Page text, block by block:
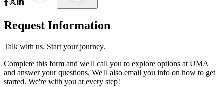
Request Information
Talk with us. Start your journey.
Complete this form and we'll call you to explore options at UMA
and answer your questions. We'll also email you info on how to get
started. We're with you at every step!